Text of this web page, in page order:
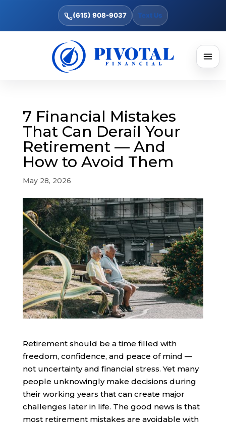
(615) 908-9037 Text Us
7 Financial Mistakes
That Can Derail Your
Retirement — And
How to Avoid Them
May 28, 2026
Retirement should be a time filled with
freedom, confidence, and peace of mind —
not uncertainty and financial stress. Yet many
people unknowingly make decisions during
their working years that can create major
challenges later in life. The good news is that
most retirement mistakes are avoidable with